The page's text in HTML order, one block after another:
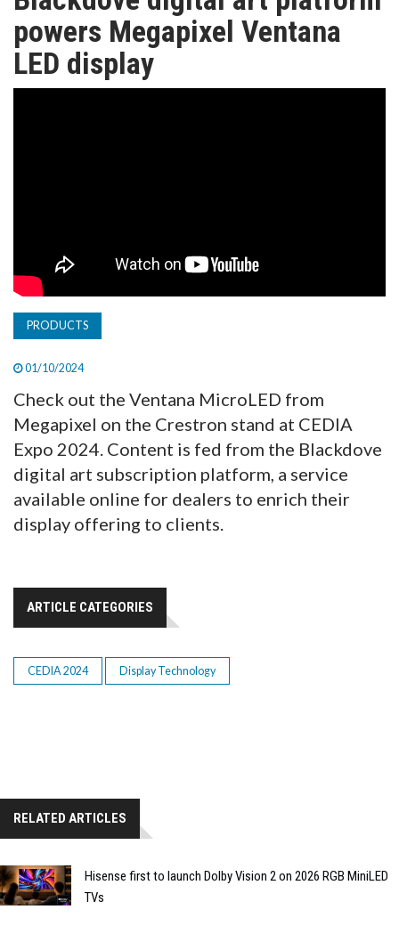
TV
MAGAZINE
powers Megapixel Ventana
LED display
PRODUCTS
01/10/2024
Check out the Ventana MicroLED from
Megapixel on the Crestron stand at CEDIA
Expo 2024. Content is fed from the Blackdove
digital art subscription platform, a service
available online for dealers to enrich their
display offering to clients.
ARTICLE CATEGORIES
CEDIA 2024 Display Technology
RELATED ARTICLES
Hisense first to launch Dolby Vision 2 on 2026 RGB MiniLED
TVs